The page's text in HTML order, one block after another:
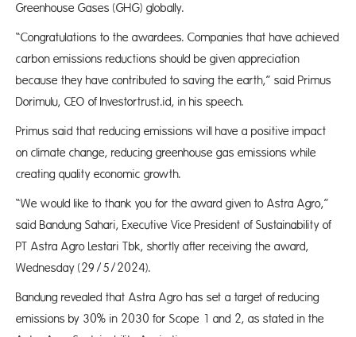
Greenhouse Gases (GHG) globally.
“Congratulations to the awardees. Companies that have achieved
carbon emissions reductions should be given appreciation
because they have contributed to saving the earth,” said Primus
Dorimulu, CEO of Investortrust.id, in his speech.
Primus said that reducing emissions will have a positive impact
on climate change, reducing greenhouse gas emissions while
creating quality economic growth.
“We would like to thank you for the award given to Astra Agro,”
said Bandung Sahari, Executive Vice President of Sustainability of
PT Astra Agro Lestari Tbk, shortly after receiving the award,
Wednesday (29/5/2024).
Bandung revealed that Astra Agro has set a target of reducing
emissions by 30% in 2030 for Scope 1 and 2, as stated in the